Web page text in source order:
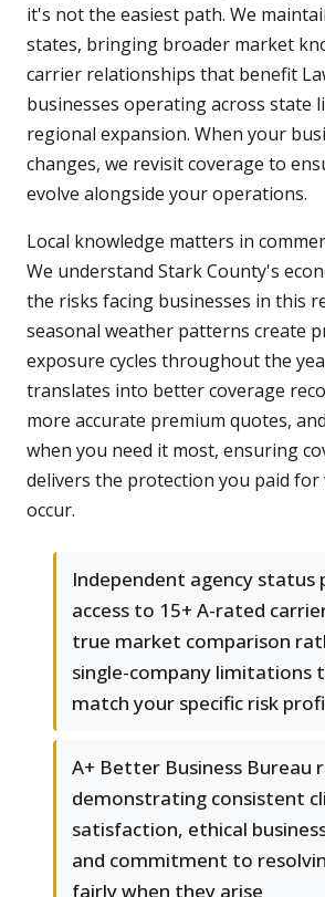
it's not the easiest path. We
states, bringing broader market
carrier relationships that benefit
businesses operating across state
regional expansion. When your
changes, we revisit coverage to
evolve alongside your operations.
Local knowledge matters in
We understand Stark County's
the risks facing businesses in this
seasonal weather patterns create
exposure cycles throughout the
translates into better coverage
more accurate premium quotes,
when you need it most, ensuring
delivers the protection you paid for
occur.
Independent agency status
access to 15+ A-rated
true market comparison
single-company limitations
match your specific risk
A+ Better Business Bureau
demonstrating consistent
satisfaction, ethical
and commitment to
fairly when they arise